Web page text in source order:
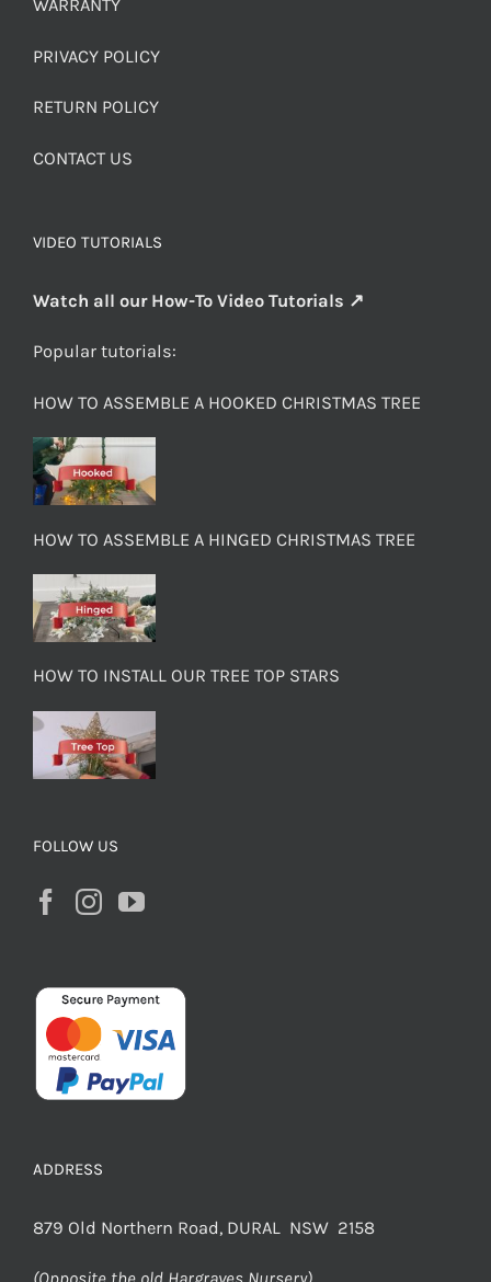
WARRANTY
PRIVACY POLICY
RETURN POLICY
CONTACT US
VIDEO TUTORIALS
Watch all our How-To Video Tutorials ↗
Popular tutorials:
HOW TO ASSEMBLE A HOOKED CHRISTMAS TREE
HOW TO ASSEMBLE A HINGED CHRISTMAS TREE
HOW TO INSTALL OUR TREE TOP STARS
FOLLOW US
ADDRESS
879 Old Northern Road, DURAL NSW 2158